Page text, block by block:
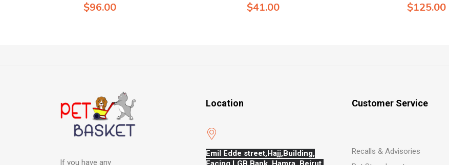
$96.00 $41.00 $125.00
If you have any
Location
Emil Edde street,Hajj,Building,
Customer Service
Recalls & Advisories